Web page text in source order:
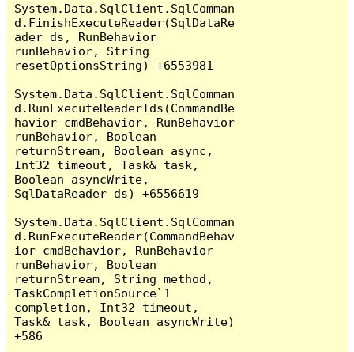
System.Data.SqlClient.SqlComman
d.FinishExecuteReader(SqlDataRe
ader ds, RunBehavior
runBehavior, String
resetOptionsString) +6553981
System.Data.SqlClient.SqlComman
d.RunExecuteReaderTds(CommandBe
havior cmdBehavior, RunBehavior
runBehavior, Boolean
returnStream, Boolean async,
Int32 timeout, Task& task,
Boolean asyncWrite,
SqlDataReader ds) +6556619
System.Data.SqlClient.SqlComman
d.RunExecuteReader(CommandBehav
ior cmdBehavior, RunBehavior
runBehavior, Boolean
returnStream, String method,
TaskCompletionSource`1
completion, Int32 timeout,
Task& task, Boolean asyncWrite)
+586